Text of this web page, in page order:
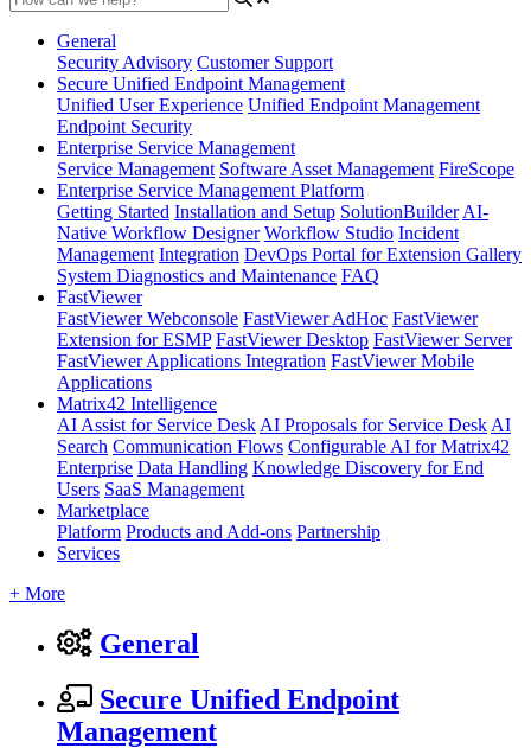
General
Security Advisory Customer Support
Secure Unified Endpoint Management
Unified User Experience Unified Endpoint Management
Endpoint Security
Enterprise Service Management
Service Management Software Asset Management FireScope
Enterprise Service Management Platform
Getting Started Installation and Setup SolutionBuilder AI-
Native Workflow Designer Workflow Studio Incident
Management Integration DevOps Portal for Extension Gallery
System Diagnostics and Maintenance FAQ
FastViewer
FastViewer Webconsole FastViewer AdHoc FastViewer
Extension for ESMP FastViewer Desktop FastViewer Server
FastViewer Applications Integration FastViewer Mobile
Applications
Matrix42 Intelligence
AI Assist for Service Desk AI Proposals for Service Desk AI
Search Communication Flows Configurable AI for Matrix42
Enterprise Data Handling Knowledge Discovery for End
Users SaaS Management
Marketplace
Platform Products and Add-ons Partnership
Services
+ More
General
Secure Unified Endpoint
Management